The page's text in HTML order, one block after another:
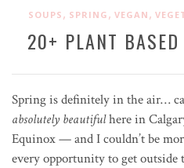
SOUPS , SPRING , VEGAN ,
20+ PLANT
Spring is definitely in the air…
absolutely beautifulhere in
Equinox — and I couldn’t be
every opportunity to get outside